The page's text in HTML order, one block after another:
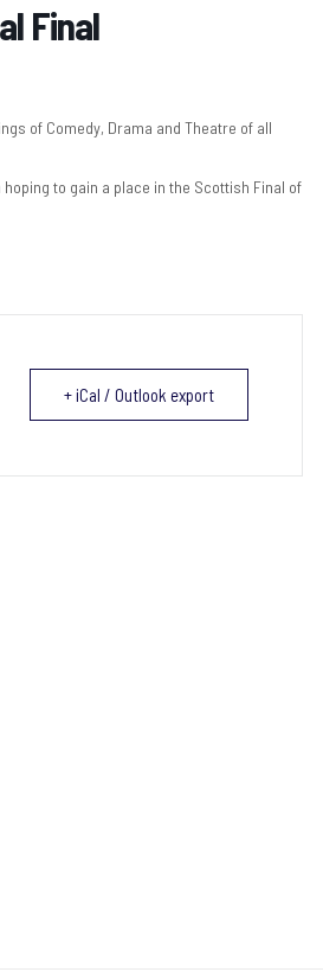
Final
of Comedy, Drama and Theatre of all
to gain a place in the Scottish Final of
+ iCal / Outlook export